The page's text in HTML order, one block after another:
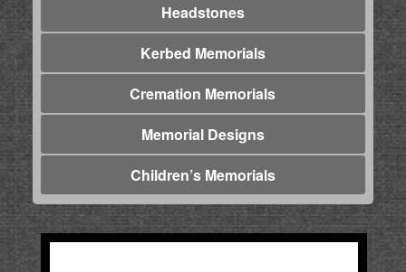
Headstones
Kerbed Memorials
Cremation Memorials
Memorial Designs
Children’s Memorials